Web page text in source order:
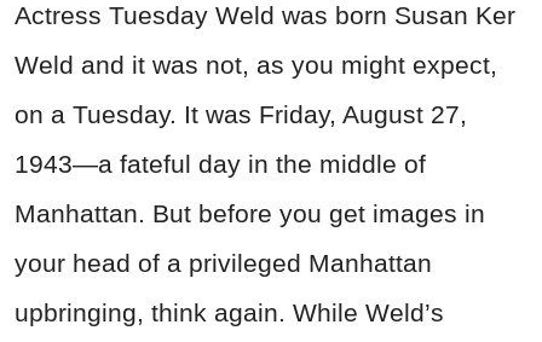
Actress Tuesday Weld was born Susan Ker
Weld and it was not, as you might expect,
on a Tuesday. It was Friday, August 27,
1943—a fateful day in the middle of
Manhattan. But before you get images in
your head of a privileged Manhattan
upbringing, think again. While Weld’s